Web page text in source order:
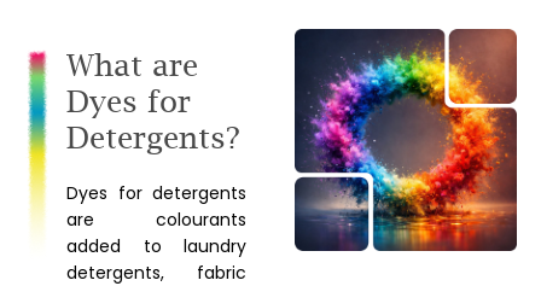
What are
Dyes for
Detergents?
Dyes for detergents
are colourants
added to laundry
detergents, fabric